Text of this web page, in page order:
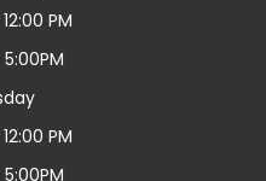
PM
PM